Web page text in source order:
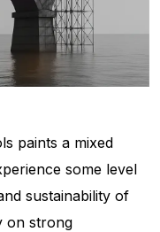
paints a mixed
some level
sustainability of
on strong